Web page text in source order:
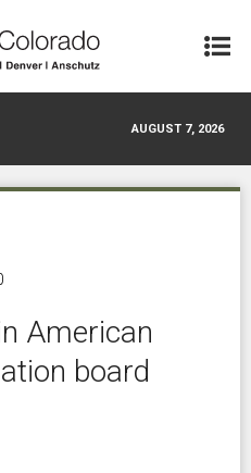
AUGUST 7, 2026
American
board